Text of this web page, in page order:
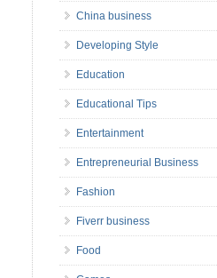
China business
Developing Style
Education
Educational Tips
Entertainment
Entrepreneurial Business
Fashion
Fiverr business
Food